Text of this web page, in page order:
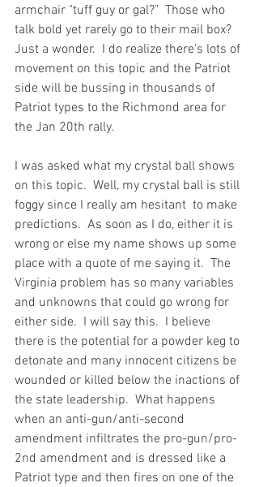
armchair "tuff guy or gal?"  Those who
talk bold yet rarely go to their mail box?
Just a wonder.  I do realize there's lots of
movement on this topic and the Patriot
side will be bussing in thousands of
Patriot types to the Richmond area for
the Jan 20th rally.
I was asked what my crystal ball shows
on this topic.  Well, my crystal ball is still
foggy since I really am hesitant  to make
predictions.  As soon as I do, either it is
wrong or else my name shows up some
place with a quote of me saying it.  The
Virginia problem has so many variables
and unknowns that could go wrong for
either side.  I will say this.  I believe
there is the potential for a powder keg to
detonate and many innocent citizens be
wounded or killed below the inactions of
the state leadership.  What happens
when an anti-gun/anti-second
amendment infiltrates the pro-gun/pro-
2nd amendment and is dressed like a
Patriot type and then fires on one of the